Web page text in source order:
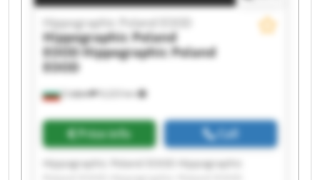
София 9,223 km
Hippographic Poland EOOD
Hippographic Poland
EOOD Hippographic Poland
EOOD
Price info Call
Hippographic Poland EOOD Hippographic